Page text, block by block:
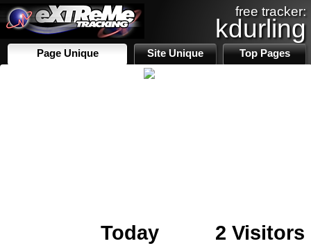
free tracker:
kdurling
Page Unique Site Unique Top Pages
Today
2 Visitors